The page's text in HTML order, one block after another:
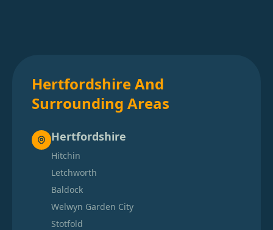
Hertfordshire And
Surrounding Areas
Hertfordshire
Hitchin
Letchworth
Baldock
Welwyn Garden City
Stotfold